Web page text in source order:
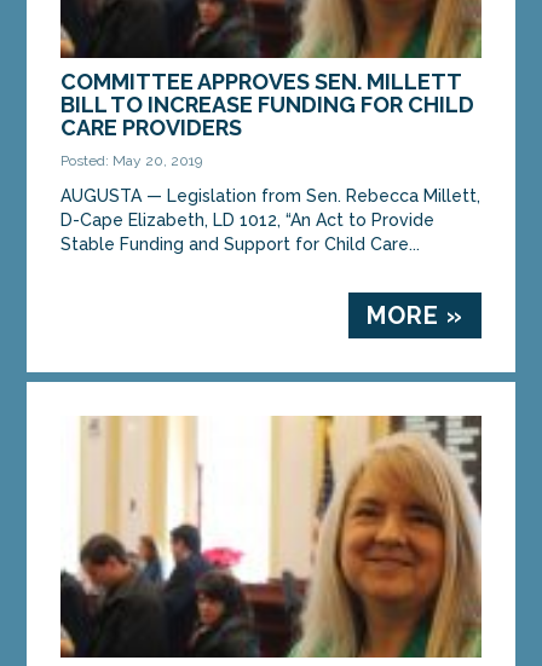
COMMITTEE APPROVES SEN. MILLETT
BILL TO INCREASE FUNDING FOR CHILD
CARE PROVIDERS
Posted: May 20, 2019
AUGUSTA — Legislation from Sen. Rebecca Millett,
D-Cape Elizabeth, LD 1012, “An Act to Provide
Stable Funding and Support for Child Care...
MORE »